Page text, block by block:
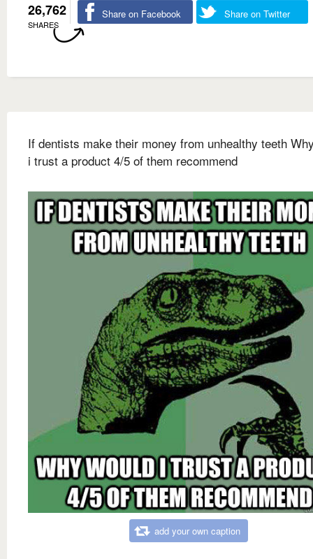
26,762
SHARES
Share on Facebook Share on Twitter
If dentists make their money from unhealthy teeth
i trust a product 4/5 of them recommend
add your own caption